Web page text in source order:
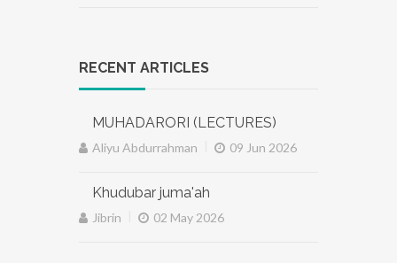
RECENT ARTICLES
MUHADARORI (LECTURES)
Aliyu Abdurrahman 09 Jun 2026
Khudubar juma'ah
Jibrin 02 May 2026